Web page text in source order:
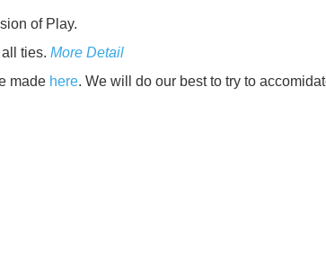
of Play.
ties. More Detail
made here. We will do our best to try to